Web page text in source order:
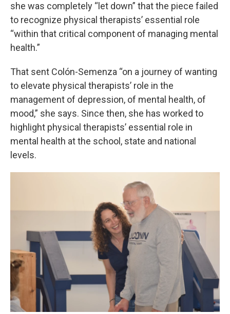
she was completely “let down” that the piece failed
to recognize physical therapists’ essential role
“within that critical component of managing mental
health.”
That sent Colón-Semenza “on a journey of wanting
to elevate physical therapists’ role in the
management of depression, of mental health, of
mood,” she says. Since then, she has worked to
highlight physical therapists’ essential role in
mental health at the school, state and national
levels.